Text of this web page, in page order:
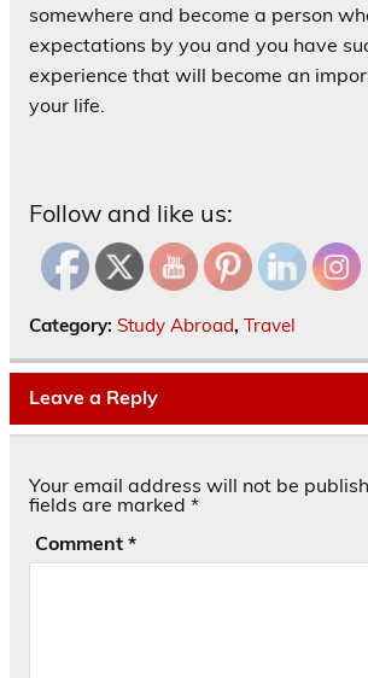
somewhere and become a person
expectations by you and you have
experience that will become an
your life.
Follow and like us:
Category: Study Abroad, Travel
Leave a Reply
Your email address will not be
fields are marked *
Comment *